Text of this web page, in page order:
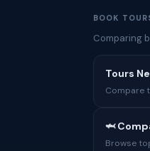
BOOK
Comparing
Tours
Compare
🦈
Browse